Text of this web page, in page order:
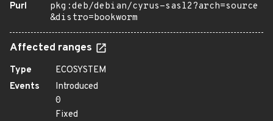
Purl
pkg:deb/debian/cyrus-sasl2?arch=source
&distro=bookworm
Affected ranges
Type
ECOSYSTEM
Events
Introduced
0
Fixed